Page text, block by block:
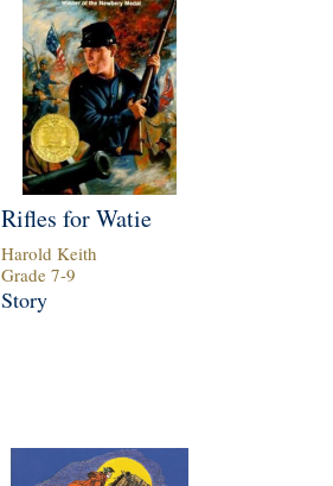
Rifles for Watie
Harold Keith
Grade 7-9
Story